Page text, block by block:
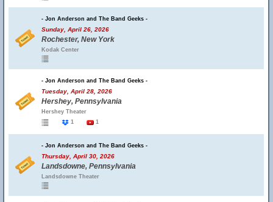
- Jon Anderson and The Band Geeks -
Sunday, April 26, 2026
Rochester, New York
Kodak Center
- Jon Anderson and The Band Geeks -
Tuesday, April 28, 2026
Hershey, Pennsylvania
Hershey Theater
1
1
- Jon Anderson and The Band Geeks -
Thursday, April 30, 2026
Landsdowne, Pennsylvania
Landsdowne Theater